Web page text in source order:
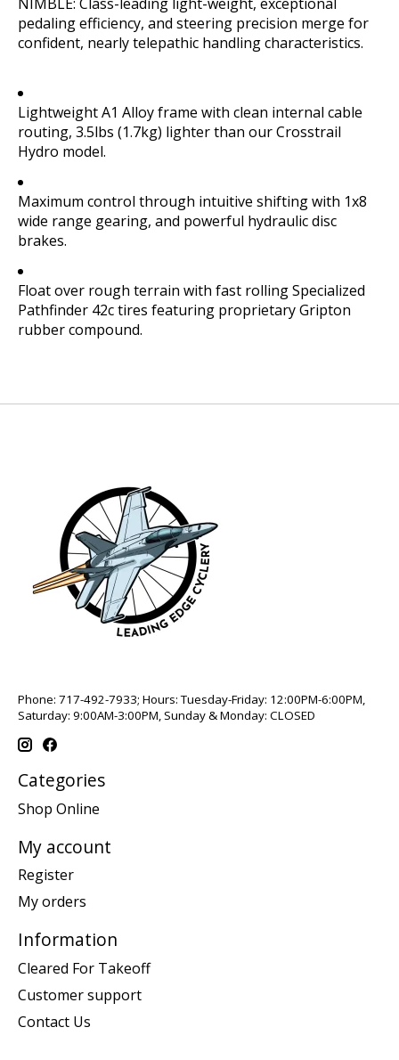
pedaling efficiency, and steering precision merge for
confident, nearly telepathic handling characteristics.
Lightweight A1 Alloy frame with clean internal cable
routing, 3.5lbs (1.7kg) lighter than our Crosstrail
Hydro model.
Maximum control through intuitive shifting with 1x8
wide range gearing, and powerful hydraulic disc
brakes.
Float over rough terrain with fast rolling Specialized
Pathfinder 42c tires featuring proprietary Gripton
rubber compound.
Phone: 717-492-7933; Hours: Tuesday-Friday: 12:00PM-6:00PM,
Saturday: 9:00AM-3:00PM, Sunday & Monday: CLOSED
Categories
Shop Online
My account
Register
My orders
Information
Cleared For Takeoff
Customer support
Contact Us